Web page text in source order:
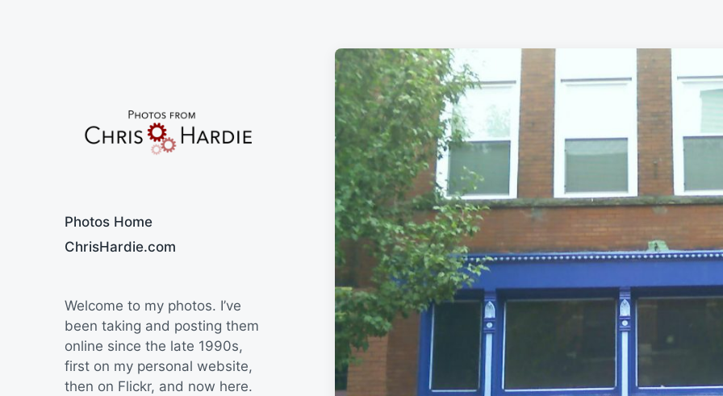
Photos Home
ChrisHardie.com
Welcome to my photos. I’ve
been taking and posting them
online since the late 1990s,
first on my personal website,
then on Flickr, and now here.